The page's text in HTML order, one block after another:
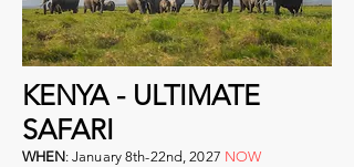
KENYA - ULTIMATE
SAFARI
WHEN: January 8th-22nd, 2027 NOW